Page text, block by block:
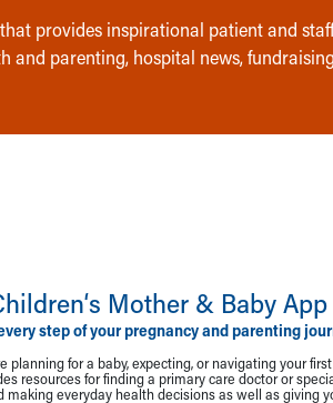
provides inspirational patient and staff
and parenting, hospital news, fundraising
Mother & Baby App
step of your pregnancy and parenting
planning for a baby, expecting, or navigating your
resources for finding a primary care doctor or
making everyday health decisions as well as giving